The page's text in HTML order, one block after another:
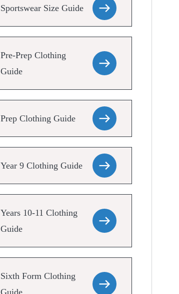
Sportswear Size Guide
Pre-Prep Clothing
Guide
Prep Clothing Guide
Year 9 Clothing Guide
Years 10-11 Clothing
Guide
Sixth Form Clothing
Guide